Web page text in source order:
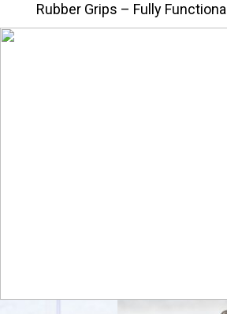
Rubber Grips – Fully Functional